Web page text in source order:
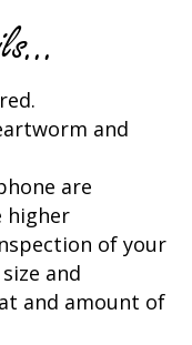
and
are
higher
of your
and
and amount of